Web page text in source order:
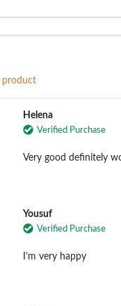
product
Helena
Verified Purchase
Very good definitely
Yousuf
Verified Purchase
I’m very happy